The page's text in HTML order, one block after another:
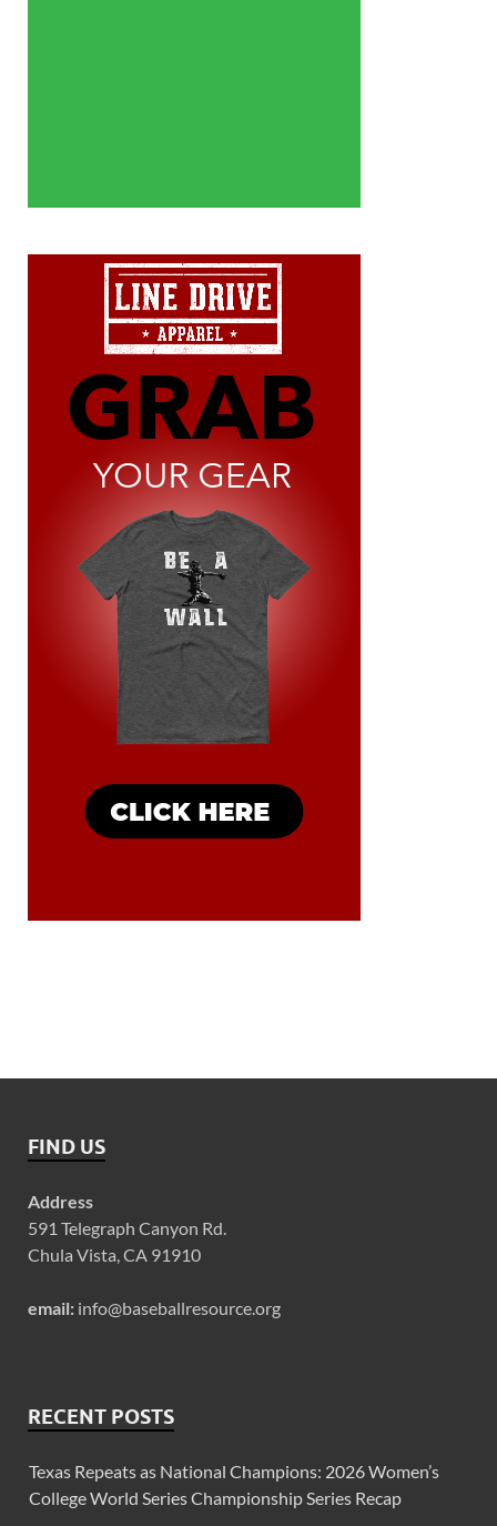
FIND US
Address
591 Telegraph Canyon Rd.
Chula Vista, CA 91910
email: info@baseballresource.org
RECENT POSTS
Texas Repeats as National Champions: 2026 Women’s
College World Series Championship Series Recap